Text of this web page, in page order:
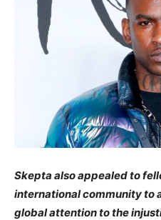
Skepta also appealed to
international community to
global attention to the